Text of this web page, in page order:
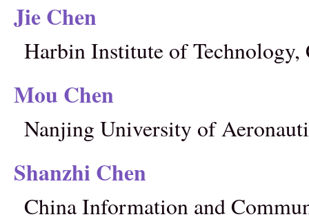
Jie Chen
Harbin Institute of Technology,
Mou Chen
Nanjing University of
Shanzhi Chen
China Information and